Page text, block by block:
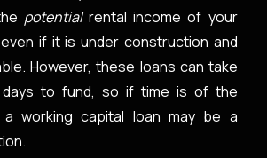
potential rental income of your
if it is under construction and
However, these loans can take
to fund, so if time is of the
a working capital loan may be a